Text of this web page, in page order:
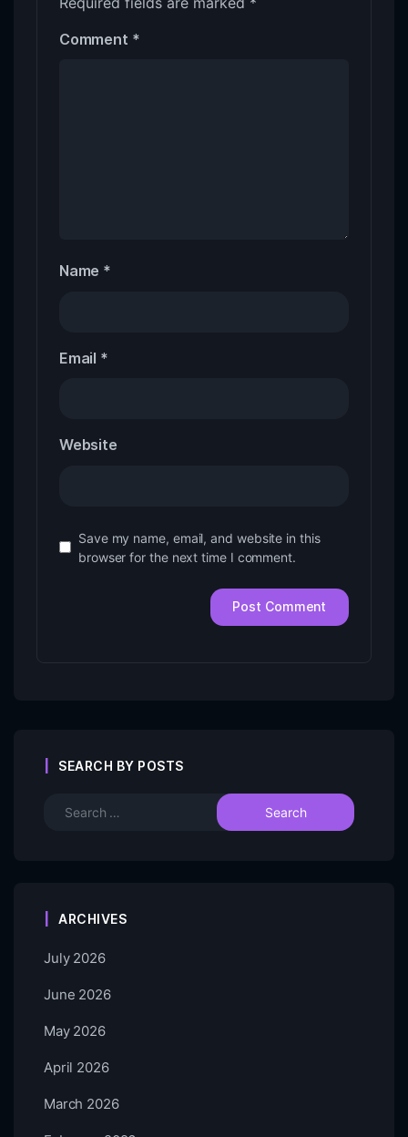
Comment *
Name *
Email *
Website
Save my name, email, and website in this
browser for the next time I comment.
SEARCH BY POSTS
ARCHIVES
July 2026
June 2026
May 2026
April 2026
March 2026